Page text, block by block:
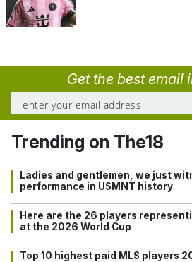
Get the best email
Trending on The18
Ladies and gentlemen, we just
performance in USMNT history
Here are the 26 players
at the 2026 World Cup
Top 10 highest paid MLS players